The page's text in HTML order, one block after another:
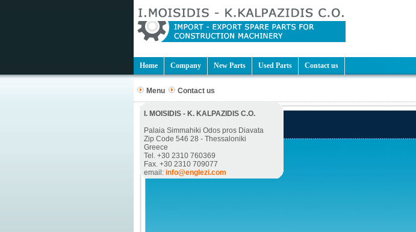
Home Company New Parts Used Parts Contact us
Menu Contact us
I. MOISIDIS - K. KALPAZIDIS C.O.
Palaia Simmahiki Odos pros Diavata
Zip Code 546 28 - Thessaloniki
Greece
Tel. +30 2310 760369
Fax. +30 2310 709077
email: info@englezi.com